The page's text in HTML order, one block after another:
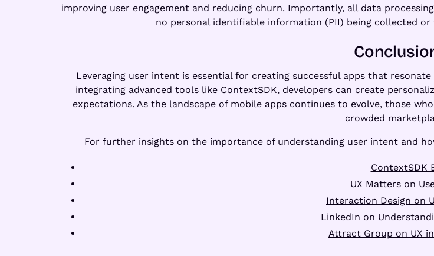
improving user engagement and reducing churn. Importantly, all data
no personal identifiable information (PII) being collected
Leveraging user intent is essential for creating successful apps that
integrating advanced tools like ContextSDK, developers can create
expectations. As the landscape of mobile apps continues to evolve, those
crowded
For further insights on the importance of understanding user intent and
ContextSDK
UX Matters on
Interaction Design on
LinkedIn on
Attract Group on UX